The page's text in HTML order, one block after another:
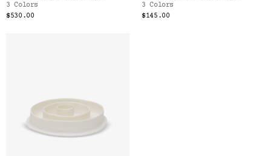
3 Colors
$530.00
3 Colors
$145.00